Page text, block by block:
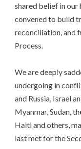
shared belief in our
convened to build
reconciliation, and
Process.
We are deeply
undergoing in
and Russia, Israel
Myanmar, Sudan,
Haiti and others,
last met for the